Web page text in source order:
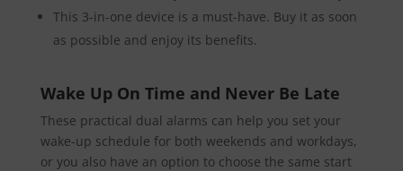
This 3-in-one device is a must-have. Buy it as soon
as possible and enjoy its benefits.
Wake Up On Time and Never Be Late
These practical dual alarms can help you set your
wake-up schedule for both weekends and workdays,
or you also have an option to choose the same start